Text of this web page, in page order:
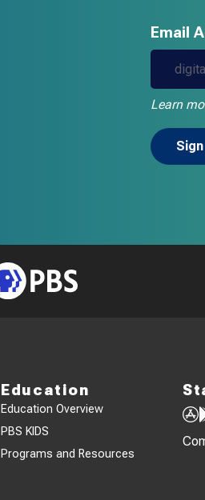
Email
Learn
Education
Education Overview
PBS KIDS
Programs and Resources